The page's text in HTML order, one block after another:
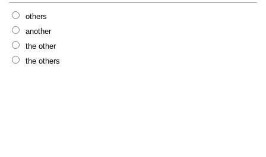
others
another
the other
the others